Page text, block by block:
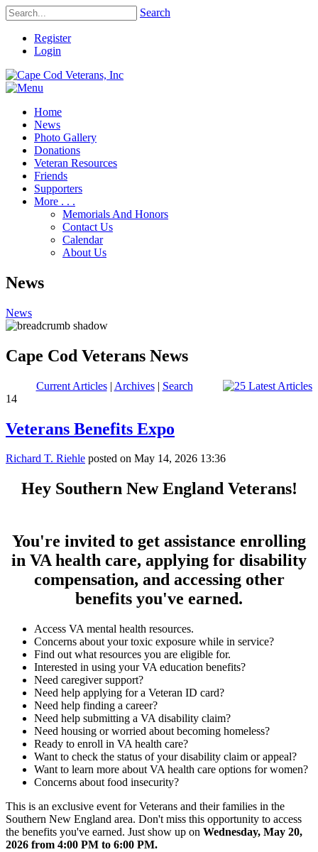
Search
Register
Login
Home
News
Photo Gallery
Donations
Veteran Resources
Friends
Supporters
More . . .
Memorials And Honors
Contact Us
Calendar
About Us
News
News
Cape Cod Veterans News
Current Articles| Archives| Search
14
Veterans Benefits Expo
Richard T. Riehle posted on May 14, 2026 13:36
Hey Southern New England Veterans!
You're invited to get assistance enrolling
in VA health care, applying for disability
compensation, and accessing other
benefits you've earned.
Access VA mental health resources.
Concerns about your toxic exposure while in service?
Find out what resources you are eligible for.
Interested in using your VA education benefits?
Need caregiver support?
Need help applying for a Veteran ID card?
Need help finding a career?
Need help submitting a VA disability claim?
Need housing or worried about becoming homeless?
Ready to enroll in VA health care?
Want to check the status of your disability claim or appeal?
Want to learn more about VA health care options for women?
Concerns about food insecurity?
This is an exclusive event for Veterans and their families in the
Southern New England area. Don't miss this opportunity to access
the benefits you've earned. Just show up on Wednesday, May 20,
2026 from 4:00 PM to 6:00 PM.